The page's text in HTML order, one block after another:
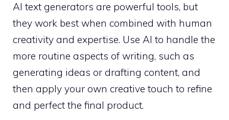
AI text generators are powerful tools, but
they work best when combined with human
creativity and expertise. Use AI to handle the
more routine aspects of writing, such as
generating ideas or drafting content, and
then apply your own creative touch to refine
and perfect the final product.